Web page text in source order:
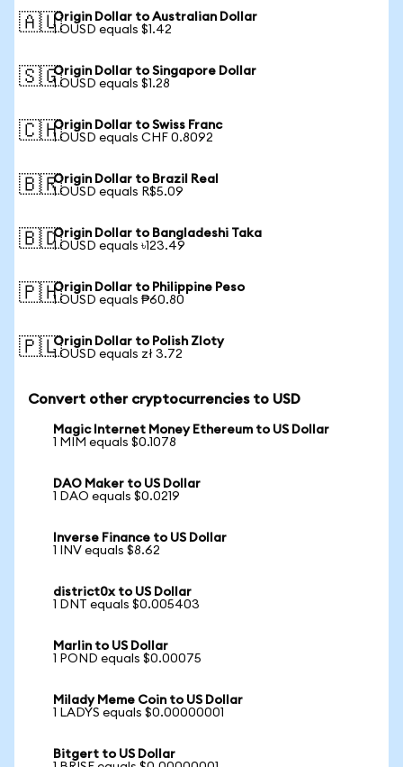
🇦🇺Origin Dollar to Australian Dollar
1 OUSD equals $1.42
🇸🇬Origin Dollar to Singapore Dollar
1 OUSD equals $1.28
🇨🇭Origin Dollar to Swiss Franc
1 OUSD equals CHF 0.8092
🇧🇷Origin Dollar to Brazil Real
1 OUSD equals R$5.09
🇧🇩Origin Dollar to Bangladeshi Taka
1 OUSD equals ৳123.49
🇵🇭Origin Dollar to Philippine Peso
1 OUSD equals ₱60.80
🇵🇱Origin Dollar to Polish Zloty
1 OUSD equals zł 3.72
Convert other cryptocurrencies to USD
Magic Internet Money Ethereum to US Dollar
1 MIM equals $0.1078
DAO Maker to US Dollar
1 DAO equals $0.0219
Inverse Finance to US Dollar
1 INV equals $8.62
district0x to US Dollar
1 DNT equals $0.005403
Marlin to US Dollar
1 POND equals $0.00075
Milady Meme Coin to US Dollar
1 LADYS equals $0.00000001
Bitgert to US Dollar